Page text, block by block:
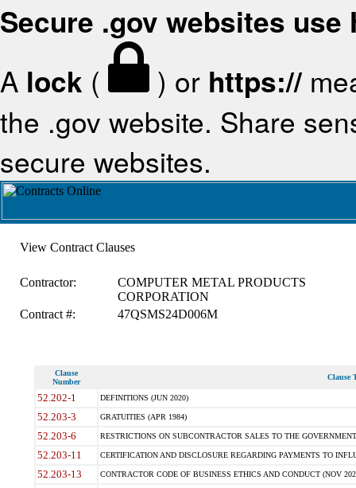
Secure .gov websites use
A lock ( ) or https://
the .gov website. Share
secure websites.
View Contract Clauses
Contractor:
COMPUTER METAL PRODUCTS
CORPORATION
Contract #:
47QSMS24D006M
Clause
Number
Clause
52.202-1 DEFINITIONS (JUN 2020)
52.203-3 GRATUITIES (APR 1984)
52.203-6 RESTRICTIONS ON SUBCONTRACTOR SALES TO THE
52.203-11 CERTIFICATION AND DISCLOSURE REGARDING PAYMENTS TO
52.203-13 CONTRACTOR CODE OF BUSINESS ETHICS AND CONDUCT (NOV